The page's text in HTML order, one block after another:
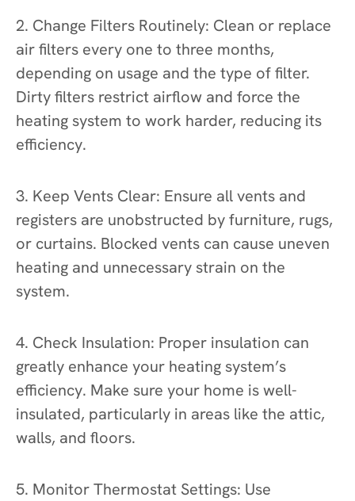
2. Change Filters Routinely: Clean or replace
air filters every one to three months,
depending on usage and the type of filter.
Dirty filters restrict airflow and force the
heating system to work harder, reducing its
efficiency.
3. Keep Vents Clear: Ensure all vents and
registers are unobstructed by furniture, rugs,
or curtains. Blocked vents can cause uneven
heating and unnecessary strain on the
system.
4. Check Insulation: Proper insulation can
greatly enhance your heating system’s
efficiency. Make sure your home is well-
insulated, particularly in areas like the attic,
walls, and floors.
5. Monitor Thermostat Settings: Use